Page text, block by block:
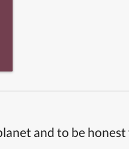
and to be